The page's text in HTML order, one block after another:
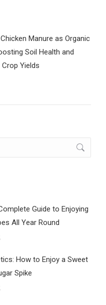
Manure as Organic
Soil Health and
Yields
Guide to Enjoying
All Year Round
How to Enjoy a Sweet
Spike